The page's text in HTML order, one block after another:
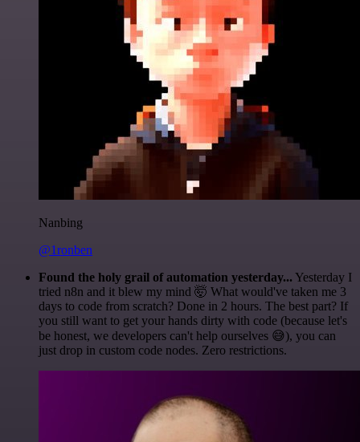
Nanbing
@1ronben
Found the holy grail of automation yesterday... Yesterday I
tried n8n and it blew my mind 🤯 What would've taken me 3
days to code from scratch? Done in 2 hours. The best part? If
you still want to get your hands dirty with code (because let's
be honest, we developers can't help ourselves 😅), you can
just drop in custom code nodes. Zero restrictions.